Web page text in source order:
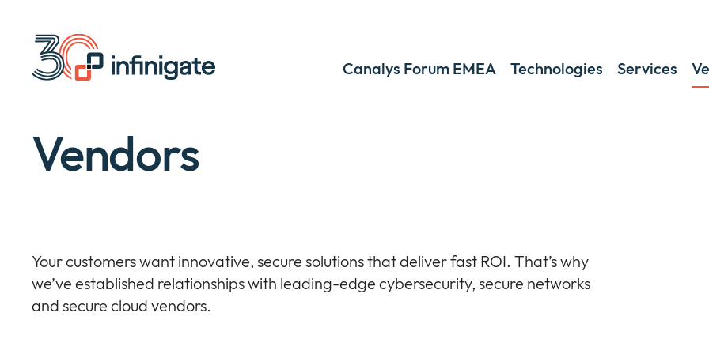
content
Canalys Forum EMEA
Technologies Services
Vendors
Your customers want innovative, secure solutions that deliver fast ROI. That’s why
we’ve established relationships with leading-edge cybersecurity, secure networks
and secure cloud vendors.